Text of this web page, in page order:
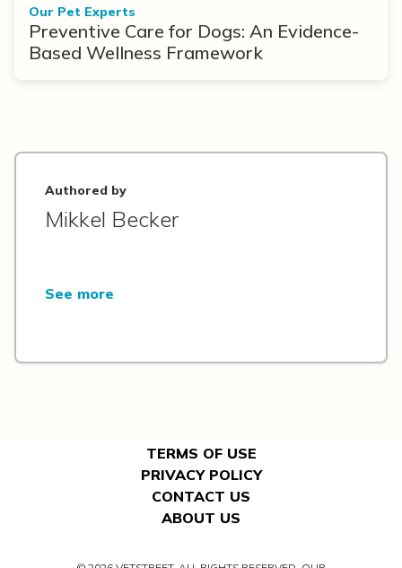
Our Pet Experts
Preventive Care for Dogs: An Evidence-
Based Wellness Framework
Authored by
Mikkel Becker
See more
TERMS OF USE
PRIVACY POLICY
CONTACT US
ABOUT US